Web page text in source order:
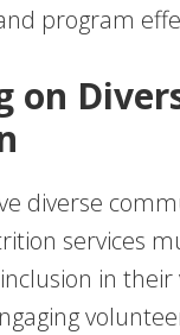
program
on
diverse
services
in